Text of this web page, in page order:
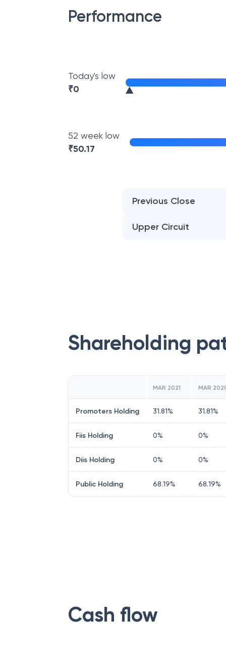
Performance
Today's low
₹0
52 week low
₹50.17
Previous Close
Upper Circuit
Shareholding
MAR 2021 MAR
Promoters Holding 31.81% 31.81%
Fiis Holding 0% 0%
Diis Holding 0% 0%
Public Holding 68.19% 68.19%
Cash flow